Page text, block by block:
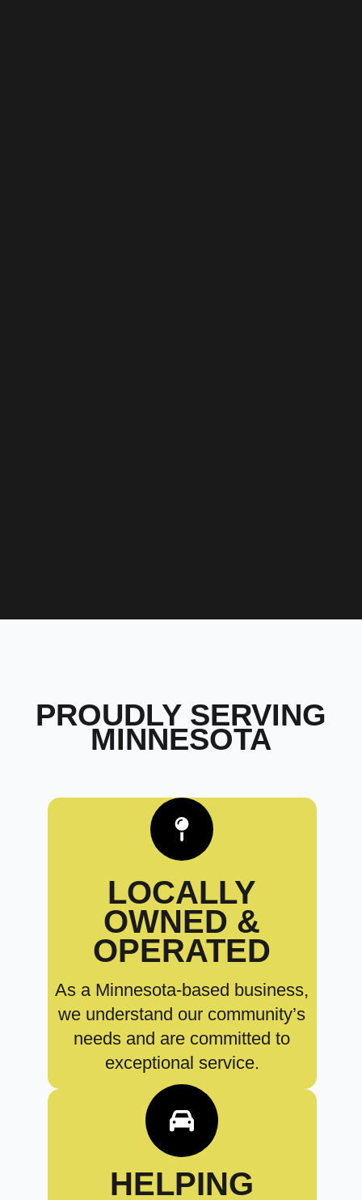
PROUDLY SERVING
MINNESOTA
LOCALLY
OWNED &
OPERATED
As a Minnesota-based business,
we understand our community’s
needs and are committed to
exceptional service.
HELPING